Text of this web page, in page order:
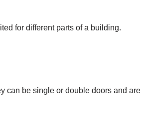
for different parts of a building.
can be single or double doors and are